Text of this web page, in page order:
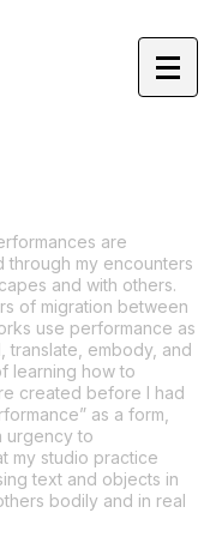
are
through my encounters
and with others.
of migration between
use performance as
translate, embody, and
learning how to
created before I had
as a form,
urgency to
my studio practice
text and objects in
bodily and in real